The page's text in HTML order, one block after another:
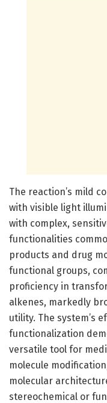
The reaction’s mild
with visible light
with complex,
functionalities
products and drug
functional groups,
proficiency in
alkenes, markedly
utility. The system’s
functionalization
versatile tool for
molecule
molecular
stereochemical or